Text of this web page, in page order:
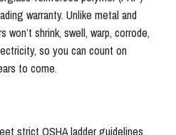
warranty. Unlike metal and
shrink, swell, warp, corrode,
so you can count on
to come.
strict OSHA ladder guidelines